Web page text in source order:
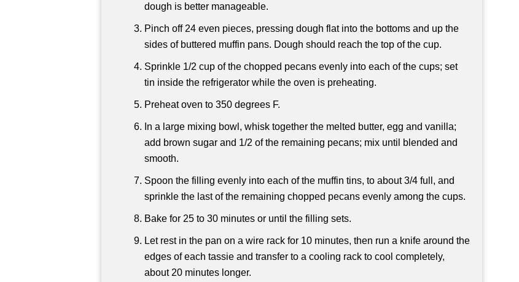
dough is better manageable.
Pinch off 24 even pieces, pressing dough flat into the bottoms and up the
sides of buttered muffin pans. Dough should reach the top of the cup.
Sprinkle 1/2 cup of the chopped pecans evenly into each of the cups; set
tin inside the refrigerator while the oven is preheating.
Preheat oven to 350 degrees F.
In a large mixing bowl, whisk together the melted butter, egg and vanilla;
add brown sugar and 1/2 of the remaining pecans; mix until blended and
smooth.
Spoon the filling evenly into each of the muffin tins, to about 3/4 full, and
sprinkle the last of the remaining chopped pecans evenly among the cups.
Bake for 25 to 30 minutes or until the filling sets.
Let rest in the pan on a wire rack for 10 minutes, then run a knife around the
edges of each tassie and transfer to a cooling rack to cool completely,
about 20 minutes longer.